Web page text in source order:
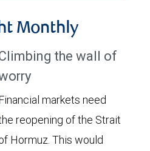
Monthly
the wall of
markets need
reopening of the Strait
Hormuz. This would